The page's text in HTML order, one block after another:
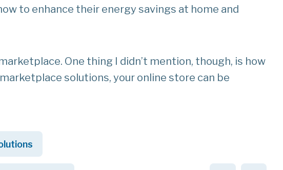
to enhance their energy savings at home and
One thing I didn’t mention, though, is how
solutions, your online store can be